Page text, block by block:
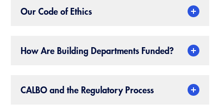
Our Code of Ethics
How Are Building Departments Funded?
CALBO and the Regulatory Process